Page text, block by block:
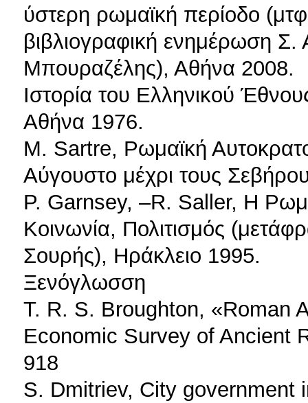
ύστερη ρωμαϊκή περίοδο
βιβλιογραφική ενημέρωση Σ.
Μπουραζέλης), Αθήνα 2008.
Ιστορία του Ελληνικού
Αθήνα 1976.
Μ. Sartre, Ρωμαϊκή
Αύγουστο μέχρι τους
P. Garnsey, –R. Saller, Η
Κοινωνία, Πολιτισμός
Σουρής), Ηράκλειο 1995.
Ξενόγλωσση
T. R. S. Broughton, «Roman
Economic Survey of Ancient
918
S. Dmitriev, City government